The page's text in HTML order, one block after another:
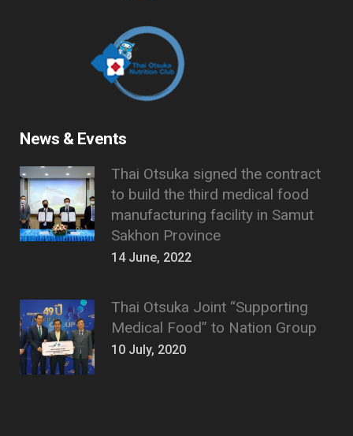
News & Events
Thai Otsuka signed the contract
to build the third medical food
manufacturing facility in Samut
Sakhon Province
14 June, 2022
Thai Otsuka Joint “Supporting
Medical Food” to Nation Group
10 July, 2020